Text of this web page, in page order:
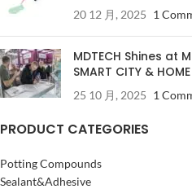
20 12 月, 2025 1
MDTECH Shines at
SMART CITY & HOME
25 10 月, 2025 1
PRODUCT CATEGORIES
Potting Compounds
Sealant&Adhesive